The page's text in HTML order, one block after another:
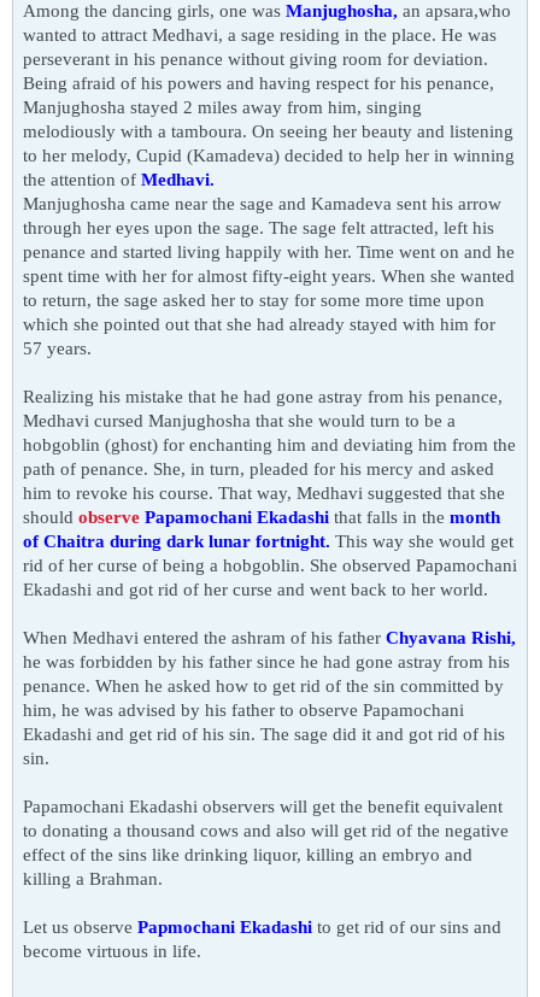
Among the dancing girls, one was Manjughosha, an apsara,who
wanted to attract Medhavi, a sage residing in the place. He was
perseverant in his penance without giving room for deviation.
Being afraid of his powers and having respect for his penance,
Manjughosha stayed 2 miles away from him, singing
melodiously with a tamboura. On seeing her beauty and listening
to her melody, Cupid (Kamadeva) decided to help her in winning
the attention of Medhavi.
Manjughosha came near the sage and Kamadeva sent his arrow
through her eyes upon the sage. The sage felt attracted, left his
penance and started living happily with her. Time went on and he
spent time with her for almost fifty-eight years. When she wanted
to return, the sage asked her to stay for some more time upon
which she pointed out that she had already stayed with him for
57 years.
Realizing his mistake that he had gone astray from his penance,
Medhavi cursed Manjughosha that she would turn to be a
hobgoblin (ghost) for enchanting him and deviating him from the
path of penance. She, in turn, pleaded for his mercy and asked
him to revoke his course. That way, Medhavi suggested that she
should observe Papamochani Ekadashi that falls in the month
of Chaitra during dark lunar fortnight. This way she would get
rid of her curse of being a hobgoblin. She observed Papamochani
Ekadashi and got rid of her curse and went back to her world.
When Medhavi entered the ashram of his father Chyavana Rishi,
he was forbidden by his father since he had gone astray from his
penance. When he asked how to get rid of the sin committed by
him, he was advised by his father to observe Papamochani
Ekadashi and get rid of his sin. The sage did it and got rid of his
sin.
Papamochani Ekadashi observers will get the benefit equivalent
to donating a thousand cows and also will get rid of the negative
effect of the sins like drinking liquor, killing an embryo and
killing a Brahman.
Let us observe Papmochani Ekadashi to get rid of our sins and
become virtuous in life.